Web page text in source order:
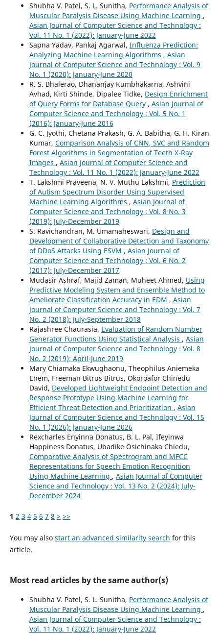
Shubha V. Patel, S. L. Sunitha, Performance Analysis of
Muscular Paralysis Disease Using Machine Learning ,
Asian Journal of Computer Science and Technology :
Vol. 11 No. 1 (2022): January-June 2022
Sapna Yadav, Pankaj Agarwal, Influenza Prediction:
Analyzing Machine Learning Algorithms , Asian
Journal of Computer Science and Technology : Vol. 9
No. 1 (2020): January-June 2020
R. S. Bhalerao, Dhananjay Kumbhakarna, Ashvini
Avhad, Kirti Shinde, Dipalee Tidke, Design Enrichment
of Query Forms for Database Query , Asian Journal of
Computer Science and Technology : Vol. 5 No. 1
(2016): January-June 2016
G. C. Jyothi, Chetana Prakash, G. A. Babitha, G. H. Kiran
Kumar, Comparison Analysis of CNN, SVC and Random
Forest Algorithms in Segmentation of Teeth X-Ray
Images , Asian Journal of Computer Science and
Technology : Vol. 11 No. 1 (2022): January-June 2022
T. Lakshmi Praveena, N. V. Muthu Lakshmi, Prediction
of Autism Spectrum Disorder Using Supervised
Machine Learning Algorithms , Asian Journal of
Computer Science and Technology : Vol. 8 No. 3
(2019): July-December 2019
S. Ravichandran, M. Umamaheswari, Design and
Development of Collaborative Detection and Taxonomy
of DDoS Attacks Using ESVM , Asian Journal of
Computer Science and Technology : Vol. 6 No. 2
(2017): July-December 2017
Mudasir Ashraf, Majid Zaman, Muheet Ahmed, Using
Predictive Modeling System and Ensemble Method to
Ameliorate Classification Accuracy in EDM , Asian
Journal of Computer Science and Technology : Vol. 7
No. 2 (2018): July-September 2018
Rajashree Chaurasia, Evaluation of Random Number
Generator Functions Using Statistical Analysis , Asian
Journal of Computer Science and Technology : Vol. 8
No. 2 (2019): April-June 2019
Mary Chiamaka Ekwughaonu, Theophilus Aniemeka
Enem, Freeman Bitrus Bitrus, Okoroafor Chinedu
David, Developed Lightweight Endpoint Detection and
Response Prototype Using Machine Learning for
Efficient Threat Detection and Prioritization , Asian
Journal of Computer Science and Technology : Vol. 15
No. 1 (2026): January-June 2026
Rexcharles Enyinna Donatus, B. L. Pal, Ifeyinwa
Happiness Donatus, Ubadike Osichinaka Chiedu,
Comparative Analysis of Spectrogram and MFCC
Representations for Speech Emotion Recognition
Using Machine Learning , Asian Journal of Computer
Science and Technology : Vol. 13 No. 2 (2024): July-
December 2024
1 2 3 4 5 6 7 8 > >>
You may also start an advanced similarity search for this
article.
Most read articles by the same author(s)
Shubha V. Patel, S. L. Sunitha, Performance Analysis of
Muscular Paralysis Disease Using Machine Learning ,
Asian Journal of Computer Science and Technology :
Vol. 11 No. 1 (2022): January-June 2022